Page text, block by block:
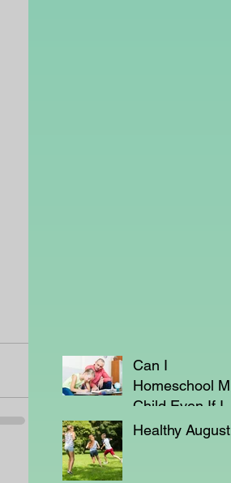
Can I
Homeschool My
Child Even If I'm
Not a Teacher?
Healthy August